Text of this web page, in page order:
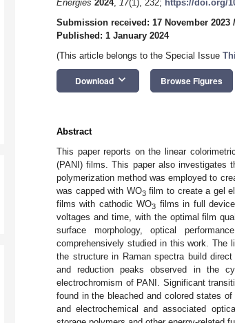
Energies 2024, 17(1), 232; https://doi.org/
Submission received: 17 November 2023 /
Published: 1 January 2024
(This article belongs to the Special Issue
Download keyboard_arrow_down Browse Figures
Abstract
This paper reports on the linear
(PANI) films. This paper also investigates
polymerization method was employed to
was capped with WO3film to create a gel
films with cathodic WO3 films in full
voltages and time, with the optimal film
surface morphology, optical
comprehensively studied in this work. The
the structure in Raman spectra build
and reduction peaks observed in the
electrochromism of PANI. Significant
found in the bleached and colored states
and electrochemical and associated